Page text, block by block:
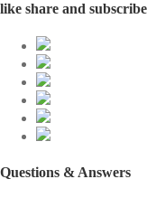
like share and subscribe
Questions & Answers